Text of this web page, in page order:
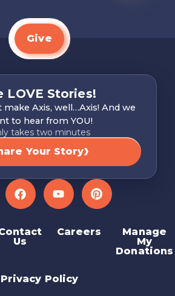
Give
LOVE Stories!
make Axis, well…Axis! And we
to hear from YOU!
Your Story
takes two minutes
FacebookYouTube Pinterest
Us
Careers
Manage
My
Donations
Privacy Policy